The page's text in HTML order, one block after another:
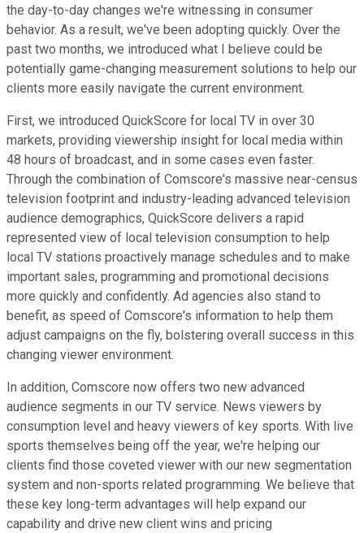
the day-to-day changes we're witnessing in consumer
behavior. As a result, we've been adopting quickly. Over the
past two months, we introduced what I believe could be
potentially game-changing measurement solutions to help our
clients more easily navigate the current environment.
First, we introduced QuickScore for local TV in over 30
markets, providing viewership insight for local media within
48 hours of broadcast, and in some cases even faster.
Through the combination of Comscore's massive near-census
television footprint and industry-leading advanced television
audience demographics, QuickScore delivers a rapid
represented view of local television consumption to help
local TV stations proactively manage schedules and to make
important sales, programming and promotional decisions
more quickly and confidently. Ad agencies also stand to
benefit, as speed of Comscore's information to help them
adjust campaigns on the fly, bolstering overall success in this
changing viewer environment.
In addition, Comscore now offers two new advanced
audience segments in our TV service. News viewers by
consumption level and heavy viewers of key sports. With live
sports themselves being off the year, we're helping our
clients find those coveted viewer with our new segmentation
system and non-sports related programming. We believe that
these key long-term advantages will help expand our
capability and drive new client wins and pricing